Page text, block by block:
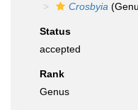
Crosbyia
Status
accepted
Rank
Genus